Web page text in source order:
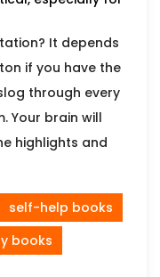
It depends
if you have the
through every
Your brain will
highlights and
self-help books
books